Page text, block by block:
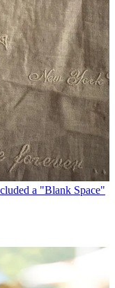
a "Blank Space"